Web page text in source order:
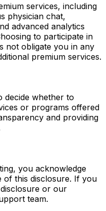
services, including
physician chat,
advanced analytics
to participate in
not obligate you in any
premium services.
decide whether to
or programs offered
and providing
you acknowledge
of this disclosure. If you
or our
team.